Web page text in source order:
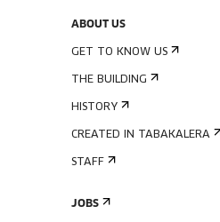
ABOUT US
GET TO KNOW US
THE BUILDING
HISTORY
CREATED IN TABAKALERA
STAFF
JOBS